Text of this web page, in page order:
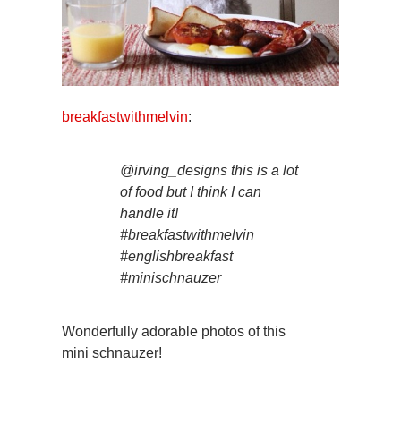
breakfastwithmelvin:
@irving_designs this is a lot
of food but I think I can
handle it!
#breakfastwithmelvin
#englishbreakfast
#minischnauzer
Wonderfully adorable photos of this
mini schnauzer!